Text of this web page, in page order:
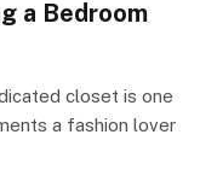
a Bedroom
closet is one
a fashion lover